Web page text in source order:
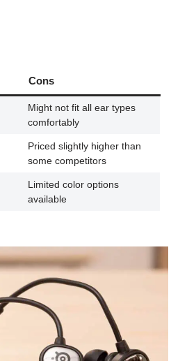
Cons
Might not fit all ear types
comfortably
Priced slightly higher than
some competitors
Limited color options
available